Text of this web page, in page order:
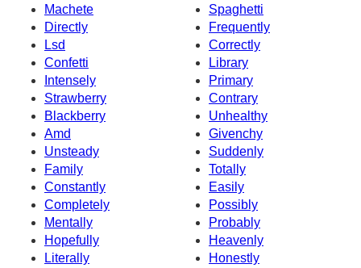
Machete
Spaghetti
Directly
Frequently
Lsd
Correctly
Confetti
Library
Intensely
Primary
Strawberry
Contrary
Blackberry
Unhealthy
Amd
Givenchy
Unsteady
Suddenly
Family
Totally
Constantly
Easily
Completely
Possibly
Mentally
Probably
Hopefully
Heavenly
Literally
Honestly